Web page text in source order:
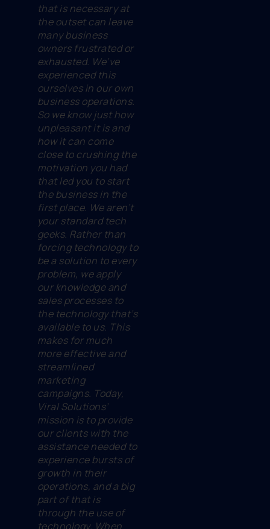
that is necessary at
the outset can leave
many business
owners frustrated or
exhausted. We’ve
experienced this
ourselves in our own
business operations.
So we know just how
unpleasant it is and
how it can come
close to crushing the
motivation you had
that led you to start
the business in the
first place. We aren’t
your standard tech
geeks. Rather than
forcing technology to
be a solution to every
problem, we apply
our knowledge and
sales processes to
the technology that’s
available to us. This
makes for much
more effective and
streamlined
marketing
campaigns. Today,
Viral Solutions’
mission is to provide
our clients with the
assistance needed to
experience bursts of
growth in their
operations, and a big
part of that is
through the use of
technology. When